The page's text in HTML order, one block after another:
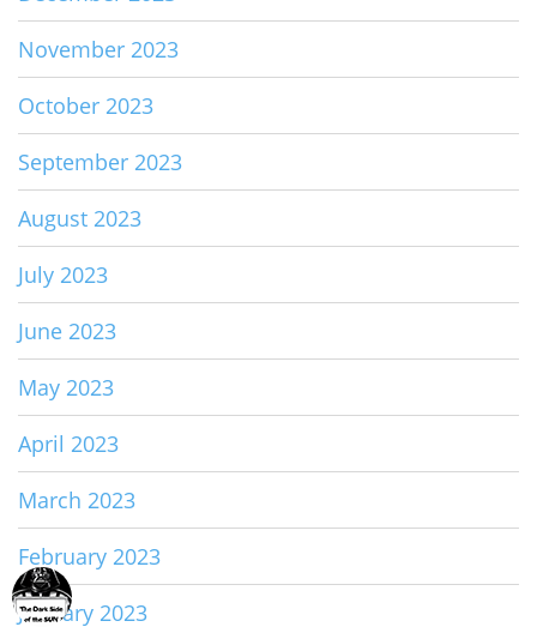
November 2023
October 2023
September 2023
August 2023
July 2023
June 2023
May 2023
April 2023
March 2023
February 2023
January 2023